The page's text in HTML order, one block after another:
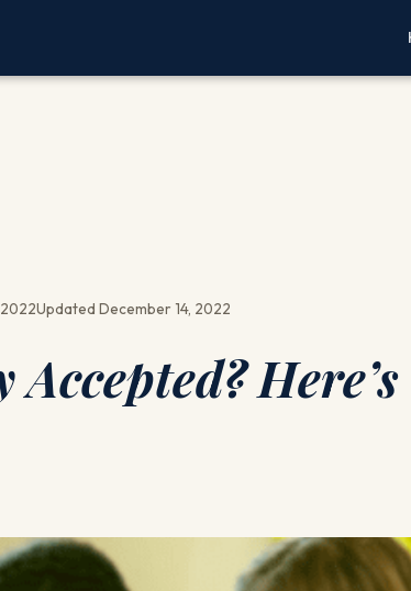
Updated December 14, 2022